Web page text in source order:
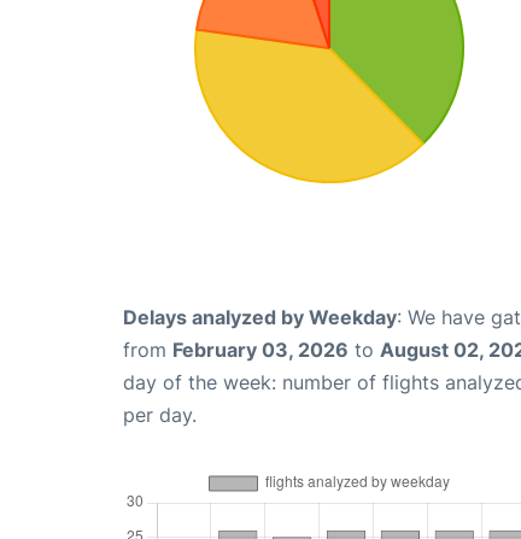
Delays analyzed by Weekday: We have
from February 03, 2026 to August 02,
day of the week: number of flights
per day.